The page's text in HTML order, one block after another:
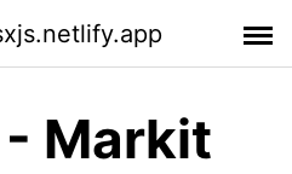
Markit